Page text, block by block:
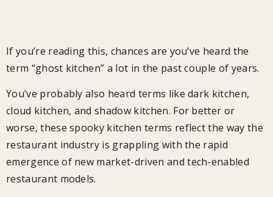
If you’re reading this, chances are you’ve heard the
term “ghost kitchen” a lot in the past couple of years.
You’ve probably also heard terms like dark kitchen,
cloud kitchen, and shadow kitchen. For better or
worse, these spooky kitchen terms reflect the way the
restaurant industry is grappling with the rapid
emergence of new market-driven and tech-enabled
restaurant models.